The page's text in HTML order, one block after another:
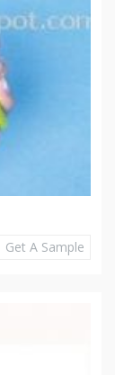
Get A Sample